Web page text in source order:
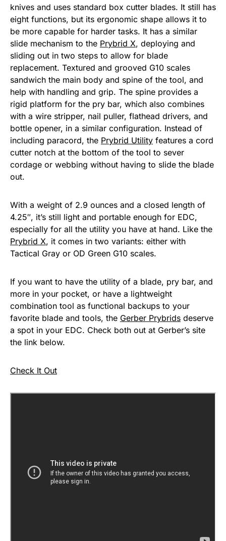
knives and uses standard box cutter blades. It still has
eight functions, but its ergonomic shape allows it to
be more capable for harder tasks. It has a similar
slide mechanism to the Prybrid X, deploying and
sliding out in two steps to allow for blade
replacement. Textured and grooved G10 scales
sandwich the main body and spine of the tool, and
help with handling and grip. The spine provides a
rigid platform for the pry bar, which also combines
with a wire stripper, nail puller, flathead drivers, and
bottle opener, in a similar configuration. Instead of
including paracord, the Prybrid Utility features a cord
cutter notch at the bottom of the tool to sever
cordage or webbing without having to slide the blade
out.
With a weight of 2.9 ounces and a closed length of
4.25″, it’s still light and portable enough for EDC,
especially for all the utility you have at hand. Like the
Prybrid X, it comes in two variants: either with
Tactical Gray or OD Green G10 scales.
If you want to have the utility of a blade, pry bar, and
more in your pocket, or have a lightweight
combination tool as functional backups to your
favorite blade and tools, the Gerber Prybrids deserve
a spot in your EDC. Check both out at Gerber’s site
the link below.
Check It Out